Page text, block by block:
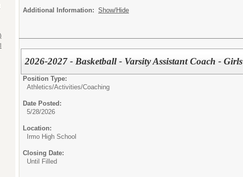
Additional Information: Show/Hide
2026-2027 - Basketball - Varsity Assistant Coach - Girls
Position Type:
Athletics/Activities/Coaching
Date Posted:
5/28/2026
Location:
Irmo High School
Closing Date:
Until Filled